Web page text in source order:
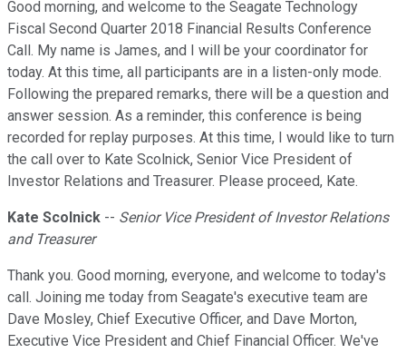
Good morning, and welcome to the Seagate Technology
Fiscal Second Quarter 2018 Financial Results Conference
Call. My name is James, and I will be your coordinator for
today. At this time, all participants are in a listen-only mode.
Following the prepared remarks, there will be a question and
answer session. As a reminder, this conference is being
recorded for replay purposes. At this time, I would like to turn
the call over to Kate Scolnick, Senior Vice President of
Investor Relations and Treasurer. Please proceed, Kate.
Kate Scolnick -- Senior Vice President of Investor Relations
and Treasurer
Thank you. Good morning, everyone, and welcome to today's
call. Joining me today from Seagate's executive team are
Dave Mosley, Chief Executive Officer, and Dave Morton,
Executive Vice President and Chief Financial Officer. We've